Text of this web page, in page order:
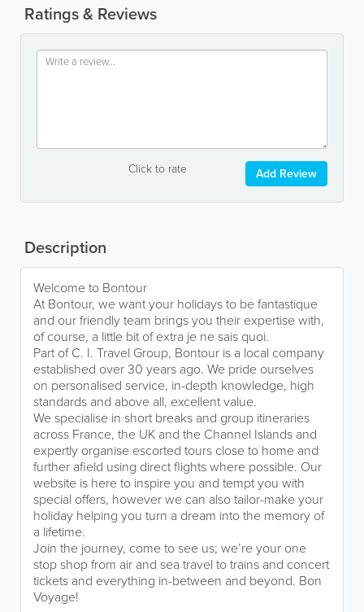
Ratings & Reviews
Click to rate Add Review
Description
Welcome to Bontour
At Bontour, we want your holidays to be fantastique
and our friendly team brings you their expertise with,
of course, a little bit of extra je ne sais quoi.
Part of C. I. Travel Group, Bontour is a local company
established over 30 years ago. We pride ourselves
on personalised service, in-depth knowledge, high
standards and above all, excellent value.
We specialise in short breaks and group itineraries
across France, the UK and the Channel Islands and
expertly organise escorted tours close to home and
further afield using direct flights where possible. Our
website is here to inspire you and tempt you with
special offers, however we can also tailor-make your
holiday helping you turn a dream into the memory of
a lifetime.
Join the journey, come to see us; we’re your one
stop shop from air and sea travel to trains and concert
tickets and everything in-between and beyond. Bon
Voyage!